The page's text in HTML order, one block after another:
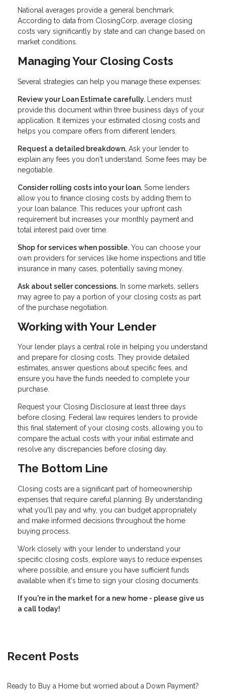
National averages provide a general benchmark.
According to data from ClosingCorp, average closing
costs vary significantly by state and can change based on
market conditions.
Managing Your Closing Costs
Several strategies can help you manage these expenses:
Review your Loan Estimate carefully. Lenders must
provide this document within three business days of your
application. It itemizes your estimated closing costs and
helps you compare offers from different lenders.
Request a detailed breakdown. Ask your lender to
explain any fees you don't understand. Some fees may be
negotiable.
Consider rolling costs into your loan. Some lenders
allow you to finance closing costs by adding them to
your loan balance. This reduces your upfront cash
requirement but increases your monthly payment and
total interest paid over time.
Shop for services when possible. You can choose your
own providers for services like home inspections and title
insurance in many cases, potentially saving money.
Ask about seller concessions. In some markets, sellers
may agree to pay a portion of your closing costs as part
of the purchase negotiation.
Working with Your Lender
Your lender plays a central role in helping you understand
and prepare for closing costs. They provide detailed
estimates, answer questions about specific fees, and
ensure you have the funds needed to complete your
purchase.
Request your Closing Disclosure at least three days
before closing. Federal law requires lenders to provide
this final statement of your closing costs, allowing you to
compare the actual costs with your initial estimate and
resolve any discrepancies before closing day.
The Bottom Line
Closing costs are a significant part of homeownership
expenses that require careful planning. By understanding
what you'll pay and why, you can budget appropriately
and make informed decisions throughout the home
buying process.
Work closely with your lender to understand your
specific closing costs, explore ways to reduce expenses
where possible, and ensure you have sufficient funds
available when it's time to sign your closing documents.
If you're in the market for a new home - please give us
a call today!
Recent Posts
Ready to Buy a Home but worried about a Down Payment?